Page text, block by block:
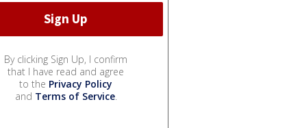
By clicking Sign Up, I confirm
that I have read and agree
to the Privacy Policy
and Terms of Service.